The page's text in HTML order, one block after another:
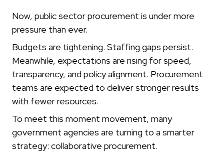
Now, public sector procurement is under more
pressure than ever.
Budgets are tightening. Staffing gaps persist.
Meanwhile, expectations are rising for speed,
transparency, and policy alignment. Procurement
teams are expected to deliver stronger results
with fewer resources.
To meet this moment movement, many
government agencies are turning to a smarter
strategy: collaborative procurement.